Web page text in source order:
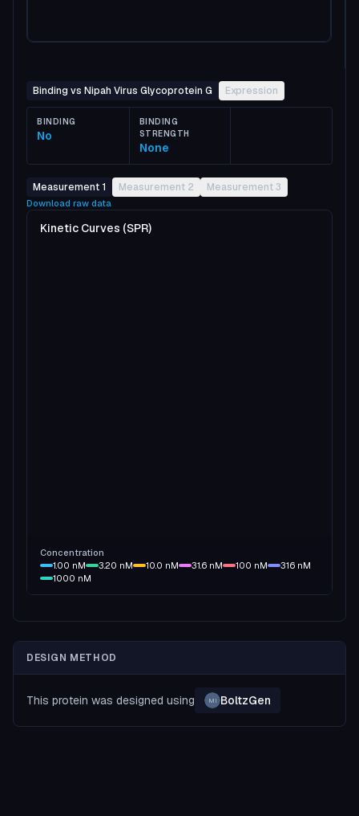
Binding vs Nipah Virus Glycoprotein G Expression
BINDING
No
BINDING
STRENGTH
None
Measurement 1 Measurement 2 Measurement 3
Download raw data
Kinetic Curves (SPR)
Concentration
1.00 nM 3.20 nM 10.0 nM 31.6 nM 100 nM 316 nM
1000 nM
DESIGN METHOD
This protein was designed using MI BoltzGen